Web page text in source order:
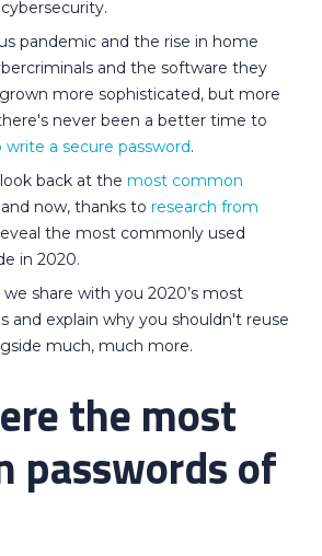
pandemic and the rise in home
and the software they
more sophisticated, but more
never been a better time to
a secure password.
back at the most common
and now, thanks to research from
the most commonly used
in 2020.
we share with you 2020’s most
and explain why you shouldn't reuse
much, much more.
the most
passwords of